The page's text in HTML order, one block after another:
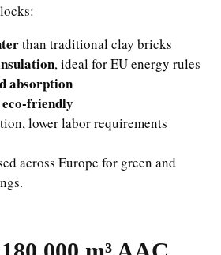
than traditional clay bricks
, ideal for EU energy rules
absorption
friendly
lower labor requirements
across Europe for green and